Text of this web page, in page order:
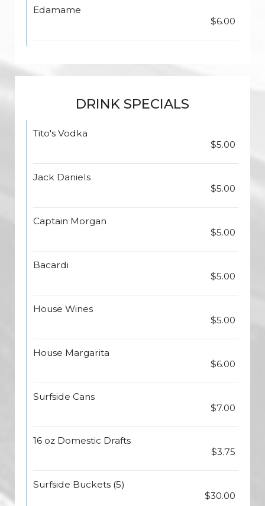
Edamame
$6.00
DRINK SPECIALS
Tito's Vodka
$5.00
Jack Daniels
$5.00
Captain Morgan
$5.00
Bacardi
$5.00
House Wines
$5.00
House Margarita
$6.00
Surfside Cans
$7.00
16 oz Domestic Drafts
$3.75
Surfside Buckets (5)
$30.00